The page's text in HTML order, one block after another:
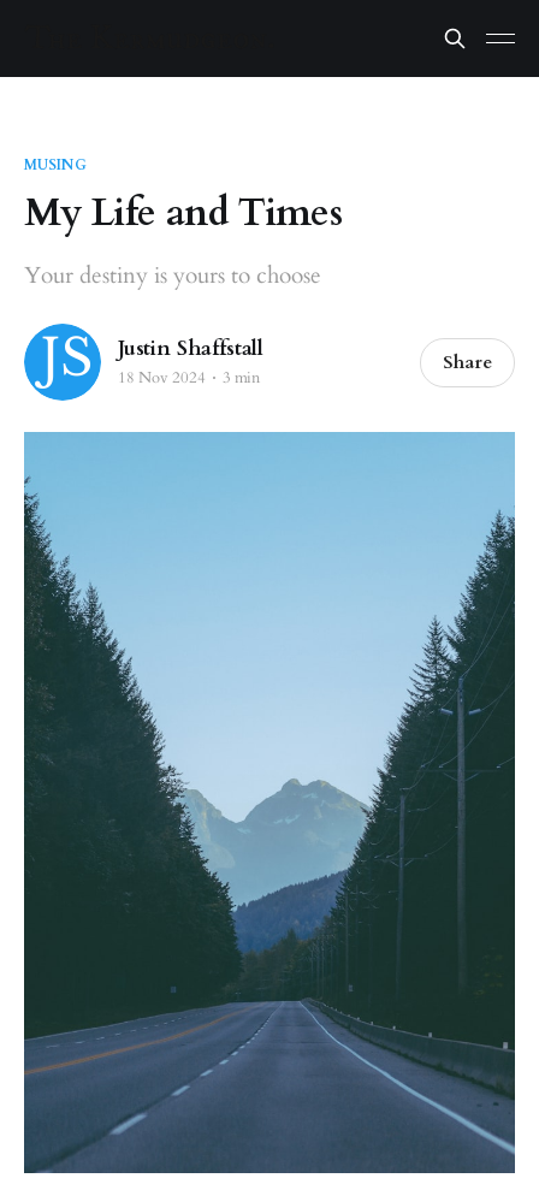
MUSING
My Life and Times
Your destiny is yours to choose
Justin Shaffstall
18 Nov 2024 3 min
Share